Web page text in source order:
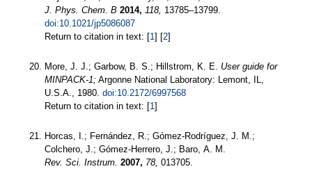
J. Phys. Chem. B 2014, 118, 13785–13799.
doi:10.1021/jp5086087
Return to citation in text: [1 ] [2]
More, J. J.; Garbow, B. S.; Hillstrom, K. E. User guide for
MINPACK-1; Argonne National Laboratory: Lemont, IL,
U.S.A., 1980. doi:10.2172/6997568
Return to citation in text: [1 ]
Horcas, I.; Fernández, R.; Gómez-Rodríguez, J. M.;
Colchero, J.; Gómez-Herrero, J.; Baro, A. M.
Rev. Sci. Instrum. 2007, 78, 013705.